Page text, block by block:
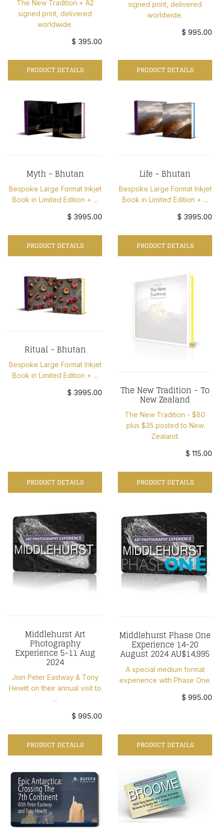
The New Tradition + A2
signed print, delivered
worldwide.
$ 395.00
PRODUCT DETAILS
signed print, delivered
worldwide.
$ 995.00
PRODUCT DETAILS
Myth - Bhutan
Bespoke Large Format Inkjet
Book in Limited Edition + ...
$ 3995.00
PRODUCT DETAILS
Life - Bhutan
Bespoke Large Format Inkjet
Book in Limited Edition + ...
$ 3995.00
PRODUCT DETAILS
Ritual - Bhutan
Bespoke Large Format Inkjet
Book in Limited Edition + ...
$ 3995.00
PRODUCT DETAILS
The New Tradition - To
New Zealand
The New Tradition - $80
plus $35 posted to New
Zealand.
$ 115.00
PRODUCT DETAILS
Middlehurst Art
Photography
Experience 5-11 Aug
2024
Join Peter Eastway & Tony
Hewitt on their annual visit to
...
$ 995.00
PRODUCT DETAILS
Middlehurst Phase One
Experience 14-20
August 2024 AU$14,995
A special medium format
experience with Phase One.
$ 995.00
PRODUCT DETAILS